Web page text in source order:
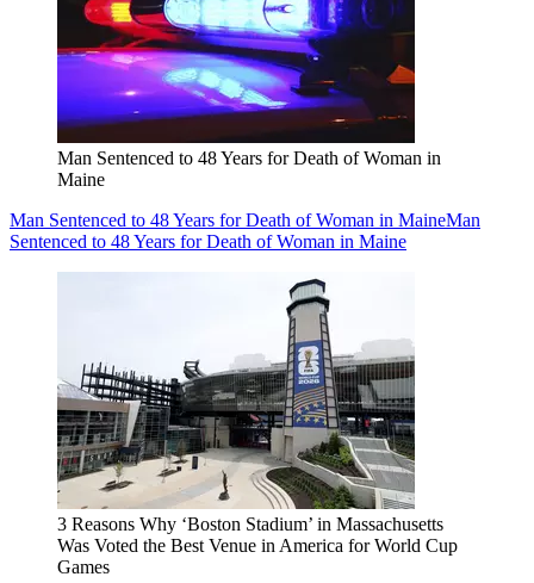
Man Sentenced to 48 Years for Death of Woman in
Maine
Man Sentenced to 48 Years for Death of Woman in MaineMan
Sentenced to 48 Years for Death of Woman in Maine
3 Reasons Why ‘Boston Stadium’ in Massachusetts
Was Voted the Best Venue in America for World Cup
Games